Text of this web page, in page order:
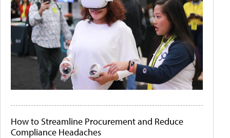
How to Streamline Procurement and Reduce
Compliance Headaches